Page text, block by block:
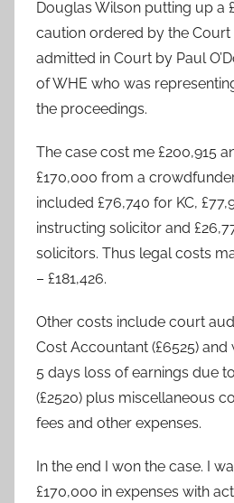
Douglas Wilson putting up a
caution ordered by the Court
admitted in Court by Paul
of WHE who was
the proceedings.
The case cost me £200,915
£170,000 from a
included £76,740 for KC,
instructing solicitor and
solicitors. Thus legal costs
– £181,426.
Other costs include court
Cost Accountant (£6525)
5 days loss of earnings due
(£2520) plus miscellaneous
fees and other expenses.
In the end I won the case. I
£170,000 in expenses with